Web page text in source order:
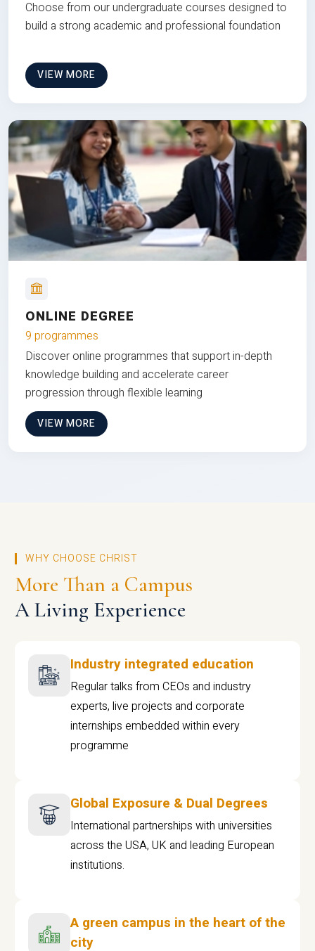
Choose from our undergraduate courses designed to
build a strong academic and professional foundation
VIEW MORE
ONLINE DEGREE
9 programmes
Discover online programmes that support in-depth
knowledge building and accelerate career
progression through flexible learning
VIEW MORE
WHY CHOOSE CHRIST
More Than a Campus
A Living Experience
Industry integrated education
Regular talks from CEOs and industry
experts, live projects and corporate
internships embedded within every
programme
Global Exposure & Dual Degrees
International partnerships with universities
across the USA, UK and leading European
institutions.
A green campus in the heart of the
city